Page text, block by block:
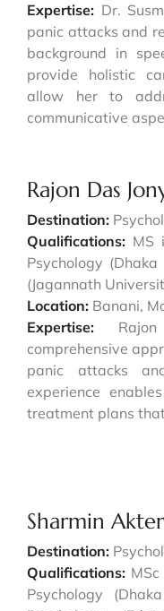
Expertise: Dr.
panic attacks and
background in
provide holistic
allow her to
communicative
Rajon Das
Destination:
Qualifications: MS
Psychology
(Jagannath
Location: Banani,
Expertise:
comprehensive
panic attacks
experience
treatment plans
Sharmin
Destination:
Qualifications:
Psychology